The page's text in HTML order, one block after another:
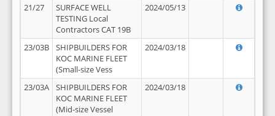
21/27
SURFACE WELL
TESTING Local
Contractors CAT 19B
2024/05/13
23/03B
SHIPBUILDERS FOR
KOC MARINE FLEET
(Small-size Vess
2024/03/18
23/03A
SHIPBUILDERS FOR
KOC MARINE FLEET
(Mid-size Vessel
2024/03/18